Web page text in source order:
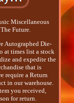
Miscellaneous
Future.
Autographed Die-
at times list a stock
and expedite the
that is
require a Return
in our warehouse.
you received,
for return.